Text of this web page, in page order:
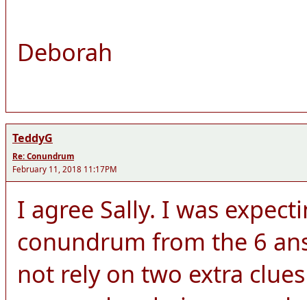
Deborah
TeddyG
Re: Conundrum
February 11, 2018 11:17PM
I agree Sally. I was
conundrum from the 6
not rely on two extra